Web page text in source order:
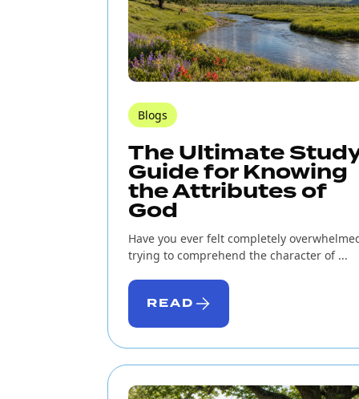
Blogs
The Ultimate
Guide for Knowing
the Attributes of
God
Have you ever felt completely
trying to comprehend the character of ...
READ